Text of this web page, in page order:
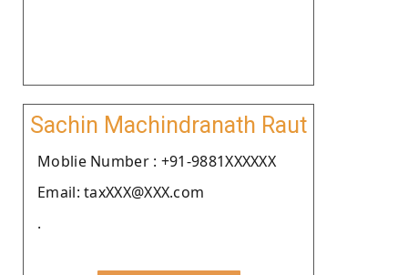
Sachin Machindranath Raut
Moblie Number : +91-9881XXXXXX
Email: taxXXX@XXX.com
.